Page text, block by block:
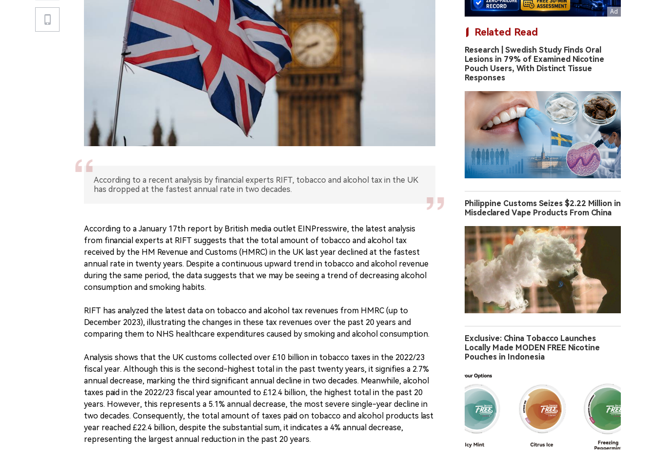
According to a recent analysis by financial experts RIFT, tobacco and alcohol tax in the UK
has dropped at the fastest annual rate in two decades.
According to a January 17th report by British media outlet EINPresswire, the latest analysis
from financial experts at RIFT suggests that the total amount of tobacco and alcohol tax
received by the HM Revenue and Customs (HMRC) in the UK last year declined at the fastest
annual rate in twenty years. Despite a continuous upward trend in tobacco and alcohol revenue
during the same period, the data suggests that we may be seeing a trend of decreasing alcohol
consumption and smoking habits.
RIFT has analyzed the latest data on tobacco and alcohol tax revenues from HMRC (up to
December 2023), illustrating the changes in these tax revenues over the past 20 years and
comparing them to NHS healthcare expenditures caused by smoking and alcohol consumption.
Analysis shows that the UK customs collected over £10 billion in tobacco taxes in the 2022/23
fiscal year. Although this is the second-highest total in the past twenty years, it signifies a 2.7%
annual decrease, marking the third significant annual decline in two decades. Meanwhile, alcohol
taxes paid in the 2022/23 fiscal year amounted to £12.4 billion, the highest total in the past 20
years. However, this represents a 5.1% annual decrease, the most severe single-year decline in
two decades. Consequently, the total amount of taxes paid on tobacco and alcohol products last
year reached £22.4 billion, despite the substantial sum, it indicates a 4% annual decrease,
representing the largest annual reduction in the past 20 years.
Related Read
Research | Swedish Study Finds Oral
Lesions in 79% of Examined Nicotine
Pouch Users, With Distinct Tissue
Responses
Philippine Customs Seizes $2.22 Million in
Misdeclared Vape Products From China
Exclusive: China Tobacco Launches
Locally Made MODEN FREE Nicotine
Pouches in Indonesia